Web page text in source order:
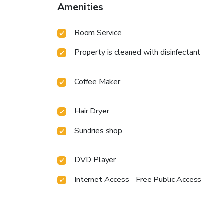
Amenities
Room Service
Property is cleaned with disinfectant
Coffee Maker
Hair Dryer
Sundries shop
DVD Player
Internet Access - Free Public Access